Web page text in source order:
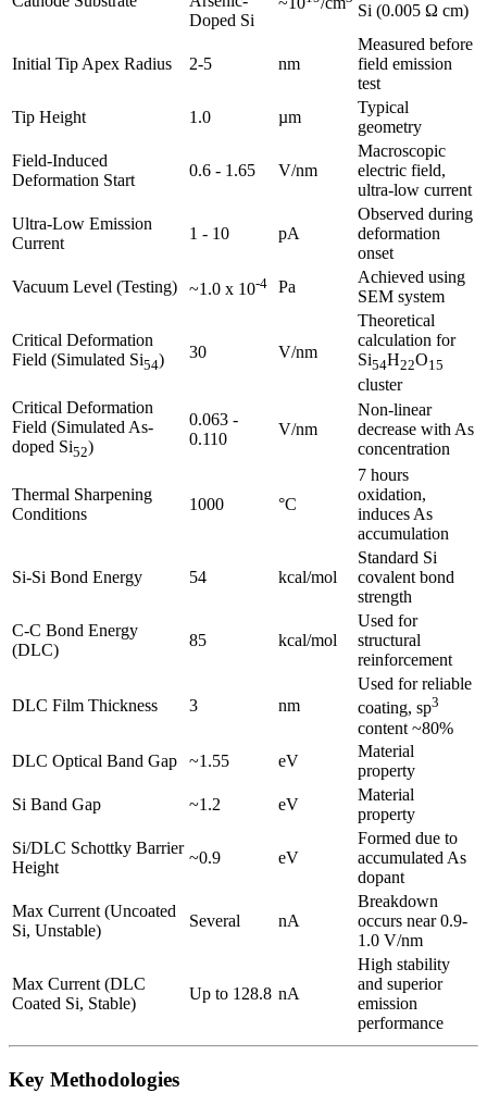
Doped Si
Si (0.005 Ω cm)
Initial Tip Apex Radius 2-5 nm
Measured before
field emission
test
Tip Height
1.0 µm
Typical
geometry
Field-Induced
Deformation Start
0.6 - 1.65 V/nm
Macroscopic
electric field,
ultra-low current
Ultra-Low Emission
Current
1 - 10 pA
Observed during
deformation
onset
Vacuum Level (Testing)
~1.0 x 10-4 Pa
Achieved using
SEM system
Critical Deformation
Field (Simulated Si54) 30 V/nm
Theoretical
calculation for
Si54H22O15
cluster
Critical Deformation
Field (Simulated As-
doped Si52)
0.063 -
0.110
V/nm
Non-linear
decrease with As
concentration
Thermal Sharpening
Conditions
1000 °C
7 hours
oxidation,
induces As
accumulation
Si-Si Bond Energy 54 kcal/mol
Standard Si
covalent bond
strength
C-C Bond Energy
(DLC)
85 kcal/mol
Used for
structural
reinforcement
DLC Film Thickness 3 nm
Used for reliable
coating, sp3
content ~80%
DLC Optical Band Gap
~1.55 eV
Material
property
Si Band Gap
~1.2 eV
Material
property
Si/DLC Schottky Barrier
Height
~0.9 eV
Formed due to
accumulated As
dopant
Max Current (Uncoated
Si, Unstable)
Several nA
Breakdown
occurs near 0.9-
1.0 V/nm
Max Current (DLC
Coated Si, Stable)
Up to 128.8 nA
High stability
and superior
emission
performance
Key Methodologies